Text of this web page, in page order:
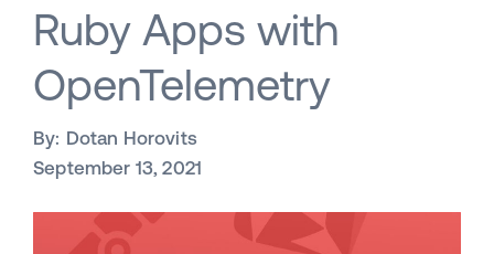
Ruby Apps with
OpenTelemetry
By: Dotan Horovits
September 13, 2021